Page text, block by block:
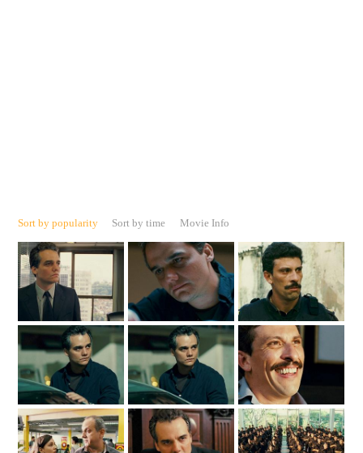
Sort by popularity Sort by time Movie Info